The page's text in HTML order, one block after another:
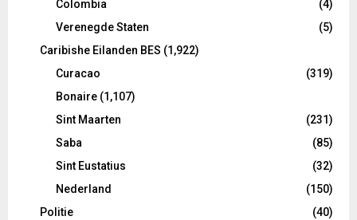
Colombia
(4)
Verenegde Staten
(5)
Caribishe Eilanden BES (1,922)
Curacao
(319)
Bonaire (1,107)
Sint Maarten
(231)
Saba
(85)
Sint Eustatius
(32)
Nederland
(150)
Politie
(40)